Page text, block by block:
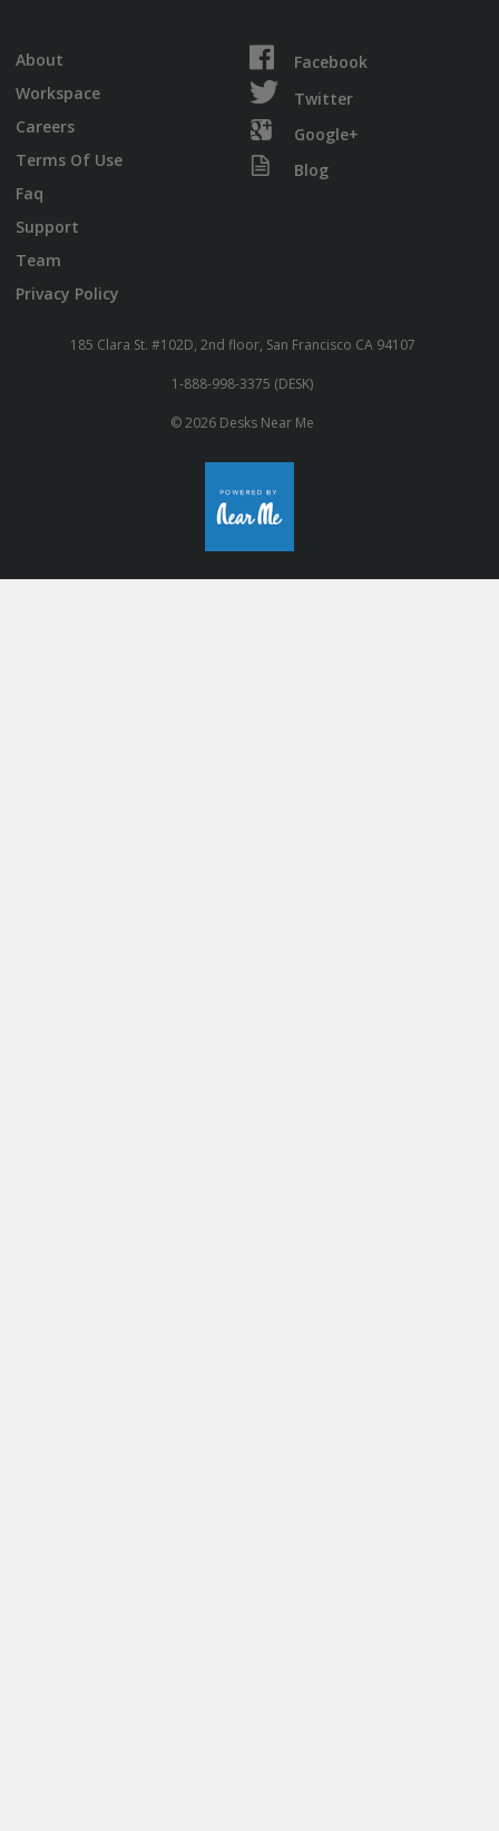
About
Workspace
Careers
Terms Of Use
Faq
Support
Team
Privacy Policy
Facebook
Twitter
Google+
Blog
185 Clara St. #102D, 2nd floor, San Francisco CA 94107
1-888-998-3375 (DESK)
© 2026 Desks Near Me